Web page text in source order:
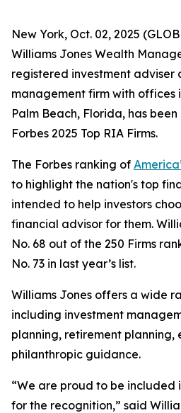
New York, Oct. 02, 2025
Williams Jones Wealth
registered investment adviser
management firm with offices
Palm Beach, Florida, has
Forbes 2025 Top RIA Firms.
The Forbes ranking of
to highlight the nation's top
intended to help investors
financial advisor for them.
No. 68 out of the 250 Firms
No. 73 in last year’s list.
Williams Jones offers a wide
including investment
planning, retirement planning,
philanthropic guidance.
“We are proud to be included
for the recognition,” said